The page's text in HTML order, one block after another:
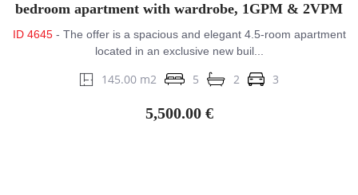
bedroom apartment with wardrobe, 1GPM & 2VPM
ID 4645- The offer is a spacious and elegant 4.5-room apartment
located in an exclusive new buil...
145.00 m2 5 2 3
5,500.00 €